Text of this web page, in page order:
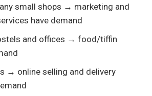
small shops → marketing and
have demand
and offices → food/tiffin
→ online selling and delivery